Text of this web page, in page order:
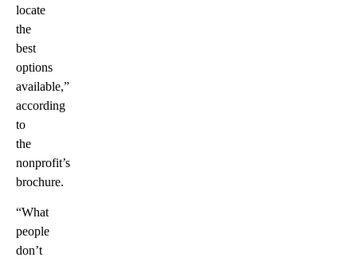
locate
the
best
options
available,”
according
to
the
nonprofit’s
brochure.
“What
people
don’t